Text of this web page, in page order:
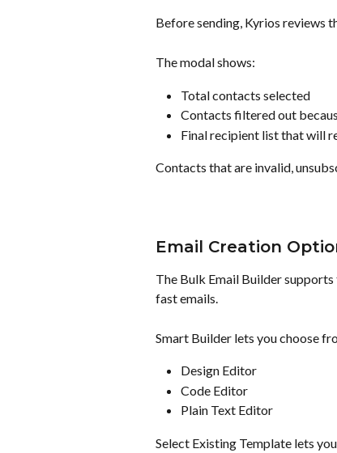
Before sending, Kyrios reviews
The modal shows:
Total contacts selected
Contacts filtered out
Final recipient list that will
Contacts that are invalid,
Email Creation
The Bulk Email Builder
fast emails.
Smart Builder lets you choose
Design Editor
Code Editor
Plain Text Editor
Select Existing Template lets